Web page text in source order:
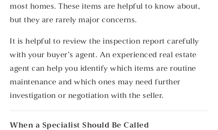
most homes. These items are helpful to know about,
but they are rarely major concerns.
It is helpful to review the inspection report carefully
with your buyer’s agent. An experienced real estate
agent can help you identify which items are routine
maintenance and which ones may need further
investigation or negotiation with the seller.
When a Specialist Should Be Called